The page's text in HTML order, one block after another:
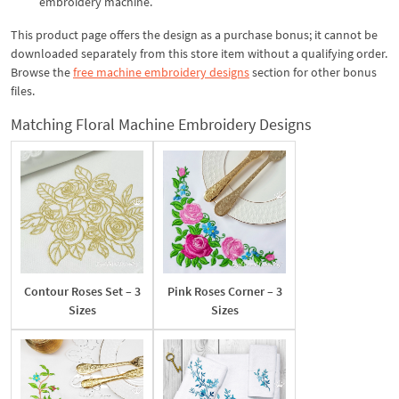
This product page offers the design as a purchase bonus; it cannot be
downloaded separately from this store item without a qualifying order.
Browse thefree machine embroidery designssection for other bonus
files.
Matching Floral Machine Embroidery Designs
Contour Roses Set – 3
Sizes
Pink Roses Corner – 3
Sizes